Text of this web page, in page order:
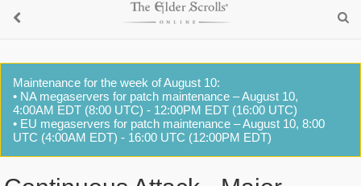
Maintenance for the week of August 10:
• NA megaservers for patch maintenance – August 10,
4:00AM EDT (8:00 UTC) - 12:00PM EDT (16:00 UTC)
• EU megaservers for patch maintenance – August 10, 8:00
UTC (4:00AM EDT) - 16:00 UTC (12:00PM EDT)